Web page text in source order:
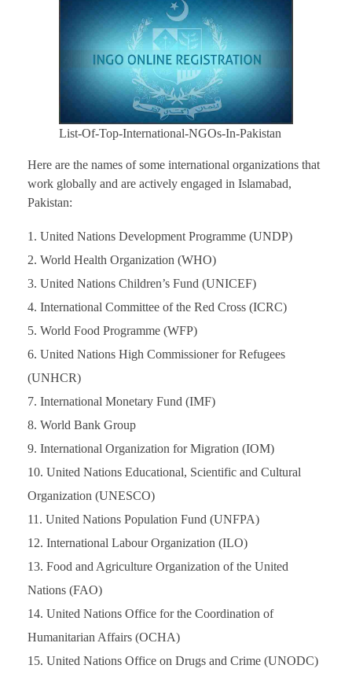
List-Of-Top-International-NGOs-In-Pakistan
Here are the names of some international organizations that
work globally and are actively engaged in Islamabad,
Pakistan:
United Nations Development Programme (UNDP)
World Health Organization (WHO)
United Nations Children’s Fund (UNICEF)
International Committee of the Red Cross (ICRC)
World Food Programme (WFP)
United Nations High Commissioner for Refugees
(UNHCR)
International Monetary Fund (IMF)
World Bank Group
International Organization for Migration (IOM)
United Nations Educational, Scientific and Cultural
Organization (UNESCO)
United Nations Population Fund (UNFPA)
International Labour Organization (ILO)
Food and Agriculture Organization of the United
Nations (FAO)
United Nations Office for the Coordination of
Humanitarian Affairs (OCHA)
United Nations Office on Drugs and Crime (UNODC)